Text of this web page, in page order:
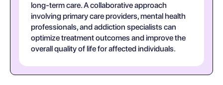
long-term care. A collaborative approach
involving primary care providers, mental health
professionals, and addiction specialists can
optimize treatment outcomes and improve the
overall quality of life for affected individuals.